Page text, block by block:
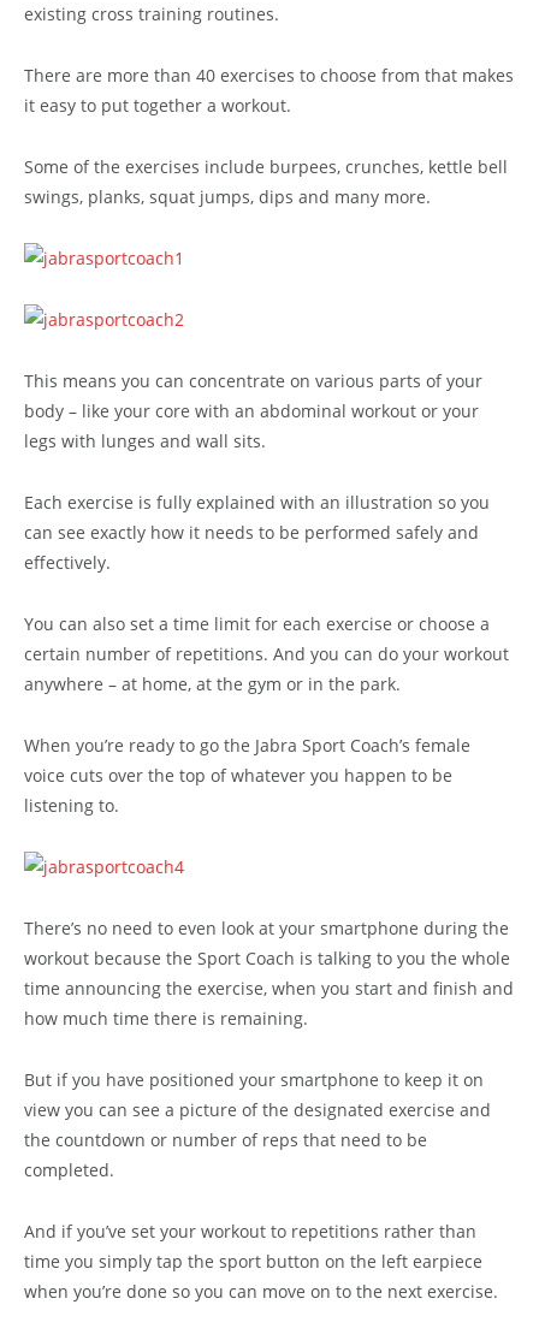
existing cross training routines.
There are more than 40 exercises to choose from that makes
it easy to put together a workout.
Some of the exercises include burpees, crunches, kettle bell
swings, planks, squat jumps, dips and many more.
This means you can concentrate on various parts of your
body – like your core with an abdominal workout or your
legs with lunges and wall sits.
Each exercise is fully explained with an illustration so you
can see exactly how it needs to be performed safely and
effectively.
You can also set a time limit for each exercise or choose a
certain number of repetitions. And you can do your workout
anywhere – at home, at the gym or in the park.
When you’re ready to go the Jabra Sport Coach’s female
voice cuts over the top of whatever you happen to be
listening to.
There’s no need to even look at your smartphone during the
workout because the Sport Coach is talking to you the whole
time announcing the exercise, when you start and finish and
how much time there is remaining.
But if you have positioned your smartphone to keep it on
view you can see a picture of the designated exercise and
the countdown or number of reps that need to be
completed.
And if you’ve set your workout to repetitions rather than
time you simply tap the sport button on the left earpiece
when you’re done so you can move on to the next exercise.